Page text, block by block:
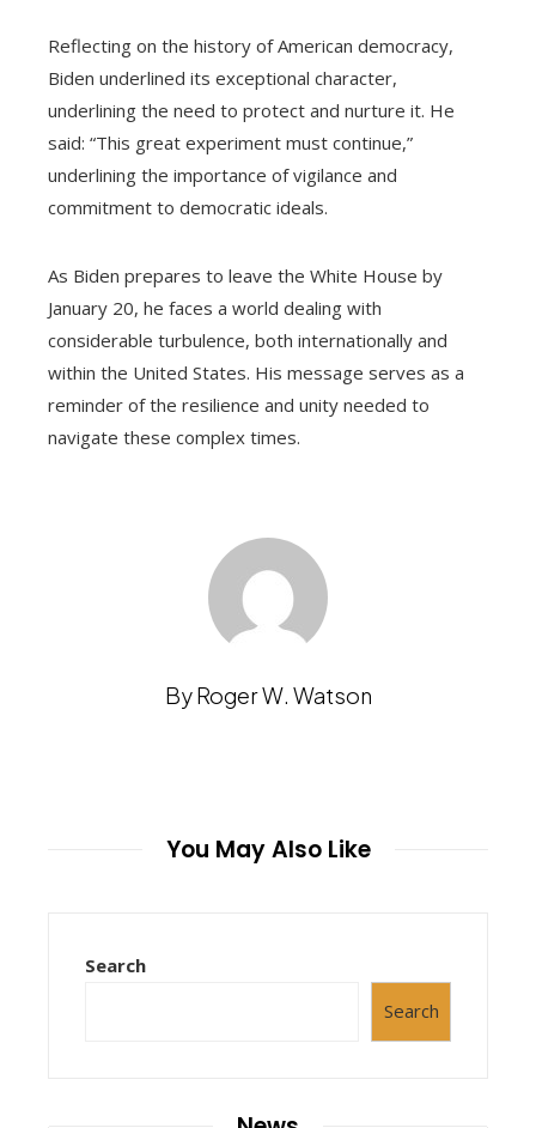
Reflecting on the history of American democracy,
Biden underlined its exceptional character,
underlining the need to protect and nurture it. He
said: “This great experiment must continue,”
underlining the importance of vigilance and
commitment to democratic ideals.
As Biden prepares to leave the White House by
January 20, he faces a world dealing with
considerable turbulence, both internationally and
within the United States. His message serves as a
reminder of the resilience and unity needed to
navigate these complex times.
By Roger W. Watson
You May Also Like
Search
Search